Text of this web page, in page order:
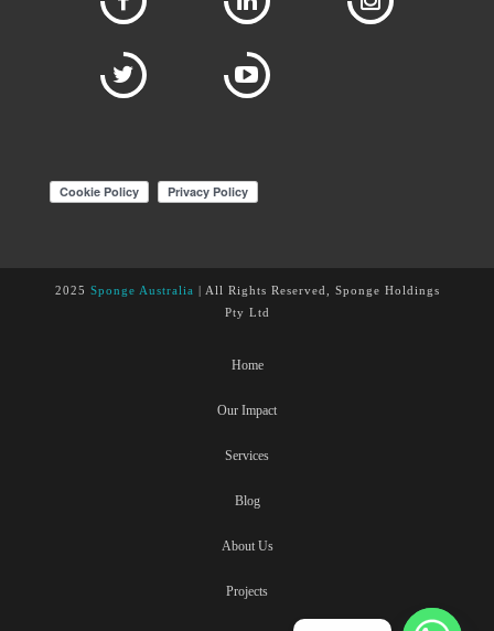
2025 Sponge Australia | All Rights Reserved, Sponge Holdings
Pty Ltd
Home
Our Impact
Services
Blog
About Us
Projects